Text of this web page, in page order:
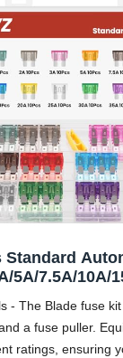
Standard
5A/7.5A/10A/
Boat/Mariner/
- The Blade fuse
a fuse puller.
ratings, ensuring